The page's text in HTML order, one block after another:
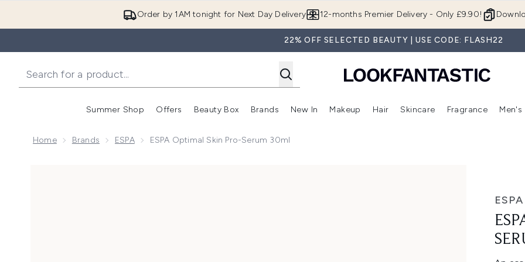
Order by 1AM tonight for Next Day Delivery 12-months Premier Delivery - Only £9.90!
22% OFF SELECTED BEAUTY | USE CODE: FLASH22
Summer Shop
Enter submenu (Summer Shop)
Offers
Enter submenu (Offers)
Beauty Box
Enter submenu (Beauty Box)
Brands
Enter submenu (Brands)
New In
Enter submenu (New In)
Makeup
Enter submenu (Makeup)
Hair
Enter submenu (Hair)
Skincare
Enter
Fragrance Men's
Home Brands ESPA ESPA Optimal Skin Pro-Serum 30ml
ESPA